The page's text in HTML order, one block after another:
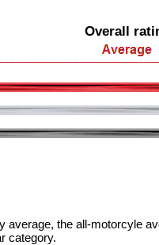
Overall
average, the all-motorcyle
category.